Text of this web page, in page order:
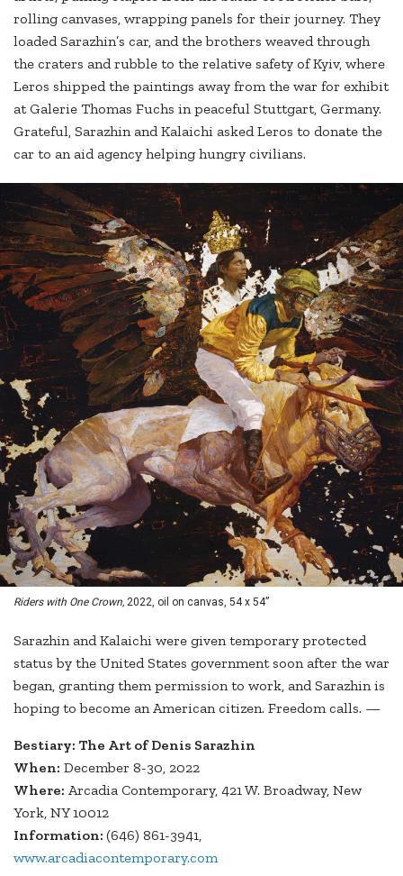
rolling canvases, wrapping panels for their journey. They
loaded Sarazhin’s car, and the brothers weaved through
the craters and rubble to the relative safety of Kyiv, where
Leros shipped the paintings away from the war for exhibit
at Galerie Thomas Fuchs in peaceful Stuttgart, Germany.
Grateful, Sarazhin and Kalaichi asked Leros to donate the
car to an aid agency helping hungry civilians.
Riders with One Crown, 2022, oil on canvas, 54 x 54”
Sarazhin and Kalaichi were given temporary protected
status by the United States government soon after the war
began, granting them permission to work, and Sarazhin is
hoping to become an American citizen. Freedom calls. —
Bestiary: The Art of Denis Sarazhin
When: December 8-30, 2022
Where: Arcadia Contemporary, 421 W. Broadway, New
York, NY 10012
Information: (646) 861-3941,
www.arcadiacontemporary.com